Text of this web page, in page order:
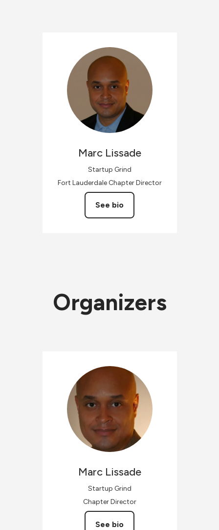
Marc Lissade
Startup Grind
Fort Lauderdale Chapter Director
See bio
Organizers
Marc Lissade
Startup Grind
Chapter Director
See bio